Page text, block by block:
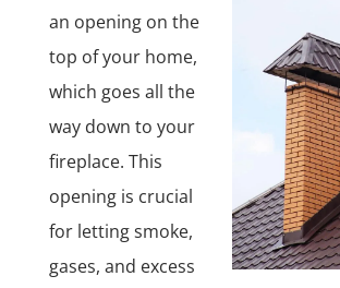
an opening on the
top of your home,
which goes all the
way down to your
fireplace. This
opening is crucial
for letting smoke,
gases, and excess